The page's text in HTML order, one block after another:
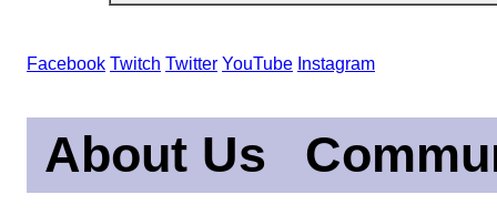
Facebook Twitch Twitter YouTube Instagram
About Us